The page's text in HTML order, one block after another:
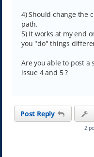
4) Should change the
path.
5) It works at my end
you "do" things
Are you able to post a
issue 4 and 5 ?
Post Reply
2